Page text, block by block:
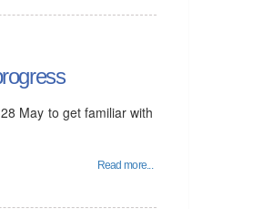
May to get familiar with
Read more...